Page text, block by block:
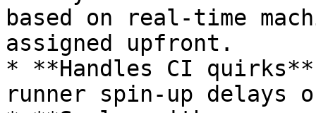
based on real-time
assigned upfront.
* **Handles CI
runner spin-up delays